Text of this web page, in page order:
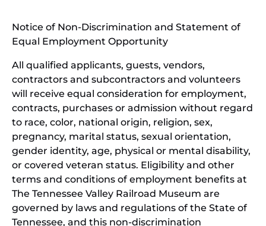
new
Notice of Non-Discrimination and Statement of
Equal Employment Opportunity
All qualified applicants, guests, vendors,
contractors and subcontractors and volunteers
will receive equal consideration for employment,
contracts, purchases or admission without regard
to race, color, national origin, religion, sex,
pregnancy, marital status, sexual orientation,
gender identity, age, physical or mental disability,
or covered veteran status. Eligibility and other
terms and conditions of employment benefits at
The Tennessee Valley Railroad Museum are
governed by laws and regulations of the State of
Tennessee, and this non-discrimination